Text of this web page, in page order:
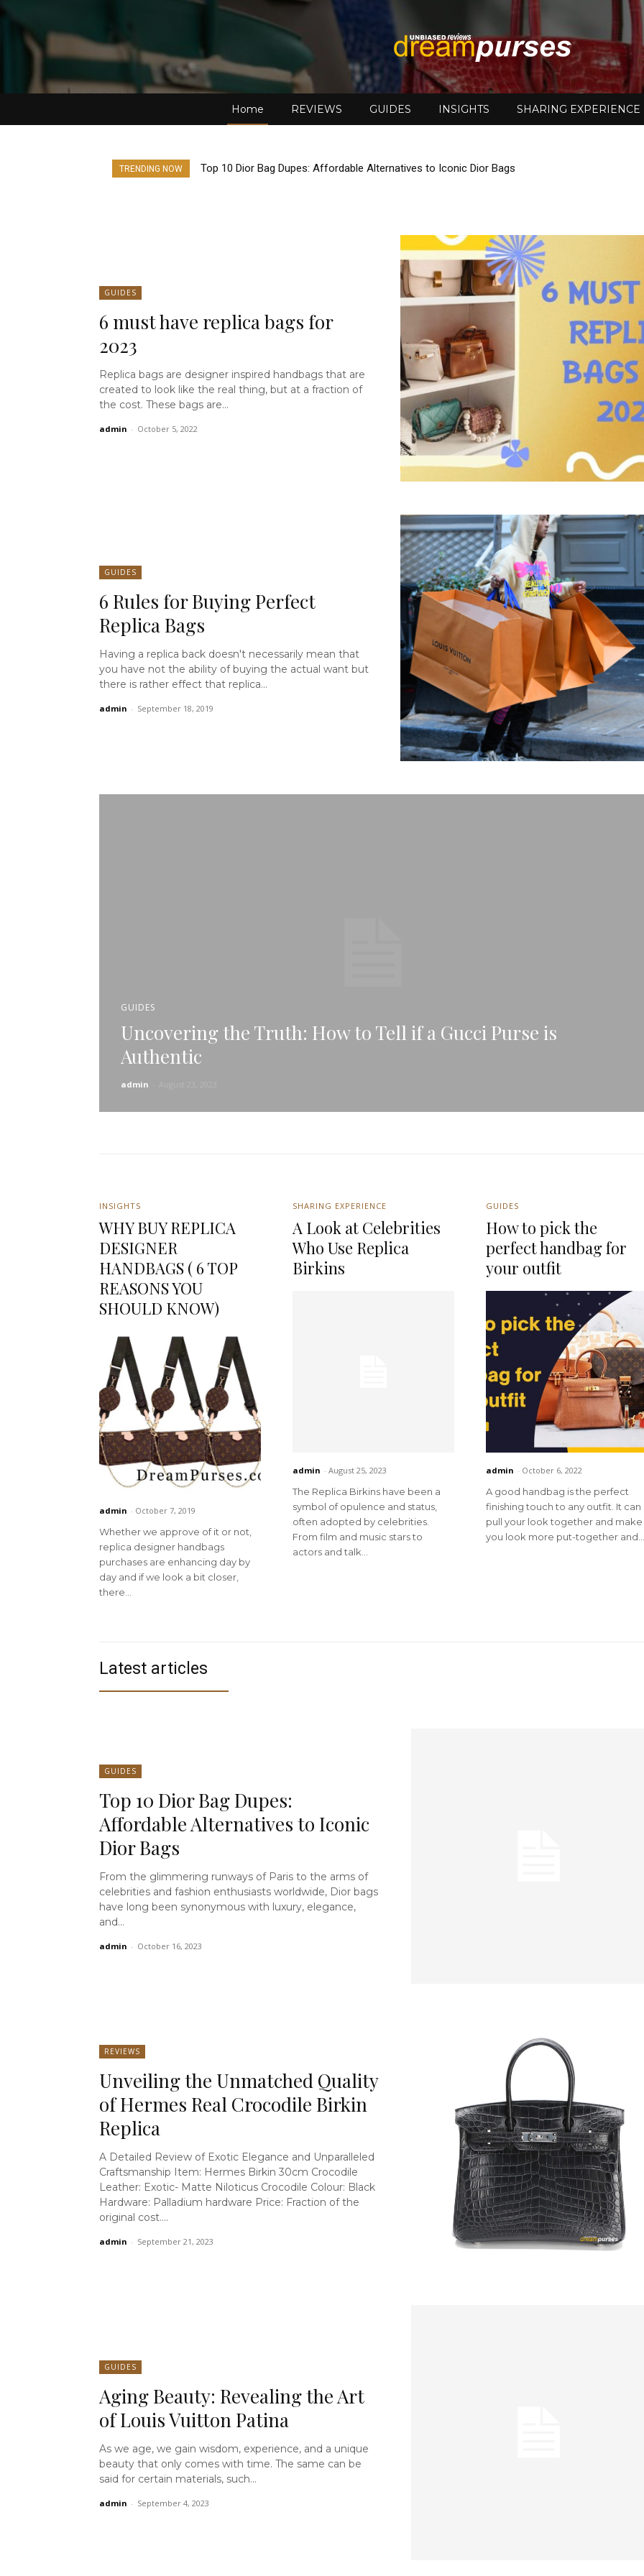
Home REVIEWS GUIDES INSIGHTS SHARING EXPERIENCE
TRENDING NOW Top 10 Dior Bag Dupes: Affordable Alternatives to Iconic Dior Bags
GUIDES
6 must have replica bags for
2023
Replica bags are designer inspired handbags that are
created to look like the real thing, but at a fraction of
the cost. These bags are...
admin - October 5, 2022
GUIDES
6 Rules for Buying Perfect
Replica Bags
Having a replica back doesn't necessarily mean that
you have not the ability of buying the actual want but
there is rather effect that replica...
admin - September 18, 2019
GUIDES
Uncovering the Truth: How to Tell if a Gucci Purse is
Authentic
admin
INSIGHTS
WHY BUY REPLICA
DESIGNER
HANDBAGS ( 6 TOP
REASONS YOU
SHOULD KNOW)
admin - October 7, 2019
Whether we approve of it or not,
replica designer handbags
purchases are enhancing day by
day and if we look a bit closer,
there...
SHARING EXPERIENCE
A Look at Celebrities
Who Use Replica
Birkins
admin - August 25, 2023
The Replica Birkins have been a
symbol of opulence and status,
often adopted by celebrities.
From film and music stars to
actors and talk...
GUIDES
How to pick the
perfect handbag for
your outfit
admin - October 6, 2022
A good handbag is the perfect
finishing touch to any outfit. It can
pull your look together and make
you look more put-together and...
Latest articles
GUIDES
Top 10 Dior Bag Dupes:
Affordable Alternatives to Iconic
Dior Bags
From the glimmering runways of Paris to the arms of
celebrities and fashion enthusiasts worldwide, Dior bags
have long been synonymous with luxury, elegance,
and...
admin - October 16, 2023
REVIEWS
Unveiling the Unmatched Quality
of Hermes Real Crocodile Birkin
Replica
A Detailed Review of Exotic Elegance and Unparalleled
Craftsmanship Item: Hermes Birkin 30cm Crocodile
Leather: Exotic- Matte Niloticus Crocodile Colour: Black
Hardware: Palladium hardware Price: Fraction of the
original cost....
admin - September 21, 2023
GUIDES
Aging Beauty: Revealing the Art
of Louis Vuitton Patina
As we age, we gain wisdom, experience, and a unique
beauty that only comes with time. The same can be
said for certain materials, such...
admin - September 4, 2023